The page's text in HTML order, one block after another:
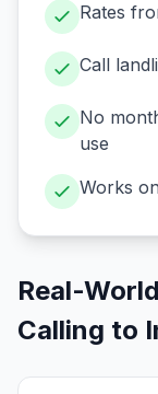
Rates
Call
No
use
Works
Real-
Calling to